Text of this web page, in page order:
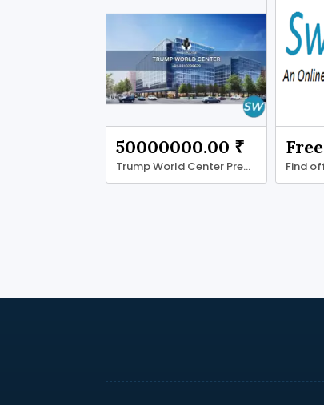
50000000.00 ₹
Trump World Center Premium Grade
Free